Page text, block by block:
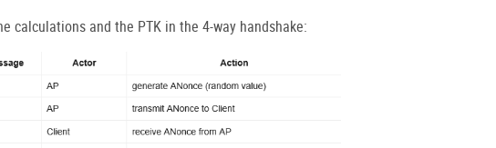
calculations and the PTK in the 4-way handshake: